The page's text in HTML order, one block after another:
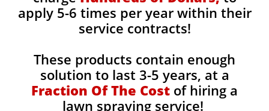
apply 5-6 times per year within their
service contracts!
These products contain enough
solution to last 3-5 years, at a
Fraction Of The Cost of hiring a
lawn spraying service!